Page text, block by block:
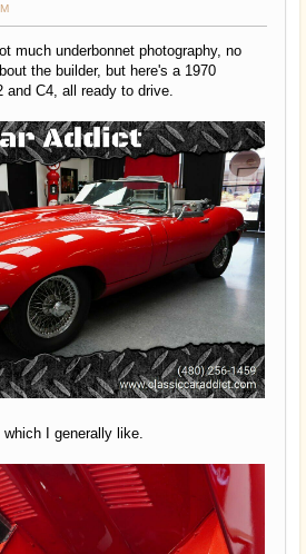
much underbonnet photography, no
the builder, but here's a 1970
C4, all ready to drive.
I generally like.